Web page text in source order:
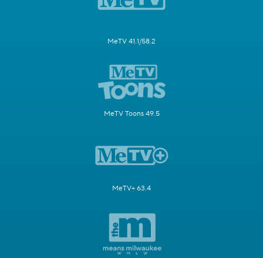
MeTV 41.1/58.2
MeTV Toons 49.5
MeTV+ 63.4